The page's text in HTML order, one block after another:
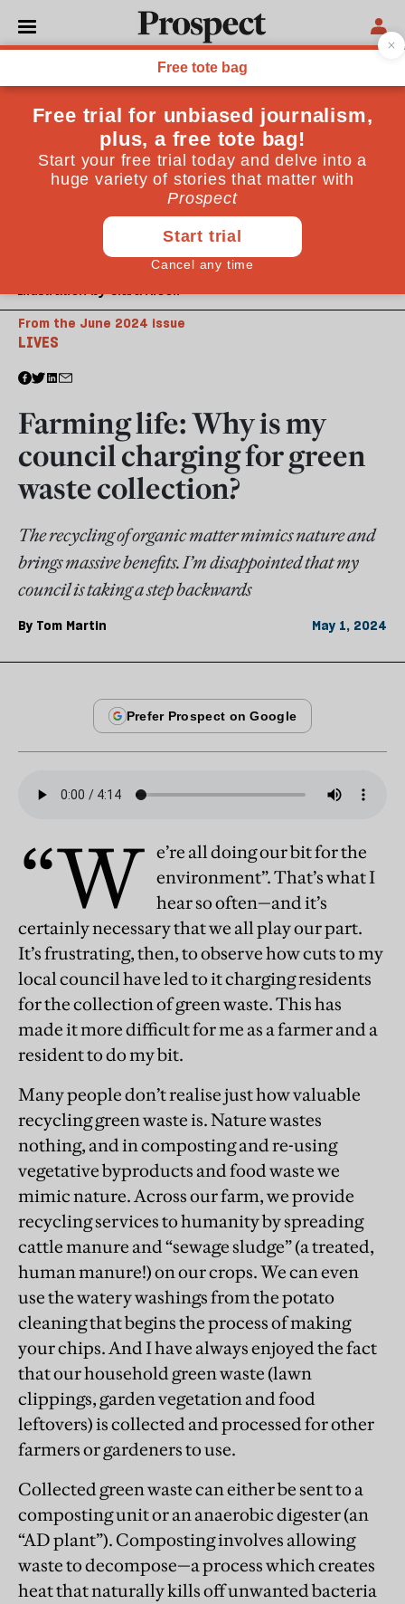
Illustration by Clara Nicoll
LIVES
From the June 2024 issue
Farming life: Why is my
council charging for green
waste collection?
The recycling of organic matter mimics nature and
brings massive benefits. I’m disappointed that my
council is taking a step backwards
By Tom Martin May 1, 2024
“W e’re all doing our bit for the
environment”. That’s what I
hear so often—and it’s
certainly necessary that we all play our part.
It’s frustrating, then, to observe how cuts to my
local council have led to it charging residents
for the collection of green waste. This has
made it more difficult for me as a farmer and a
resident to do my bit.
Many people don’t realise just how valuable
recycling green waste is. Nature wastes
nothing, and in composting and re-using
vegetative byproducts and food waste we
mimic nature. Across our farm, we provide
recycling services to humanity by spreading
cattle manure and “sewage sludge” (a treated,
human manure!) on our crops. We can even
use the watery washings from the potato
cleaning that begins the process of making
your chips. And I have always enjoyed the fact
that our household green waste (lawn
clippings, garden vegetation and food
leftovers) is collected and processed for other
farmers or gardeners to use.
Collected green waste can either be sent to a
composting unit or an anaerobic digester (an
“AD plant”). Composting involves allowing
waste to decompose—a process which creates
heat that naturally kills off unwanted bacteria